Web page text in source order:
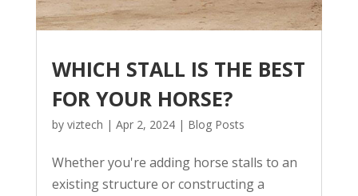
WHICH STALL IS THE BEST
FOR YOUR HORSE?
by viztech | Apr 2, 2024| Blog Posts
Whether you're adding horse stalls to an
existing structure or constructing a